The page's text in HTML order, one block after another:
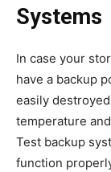
Systems
In case your
have a backup
easily
temperature
Test backup
function